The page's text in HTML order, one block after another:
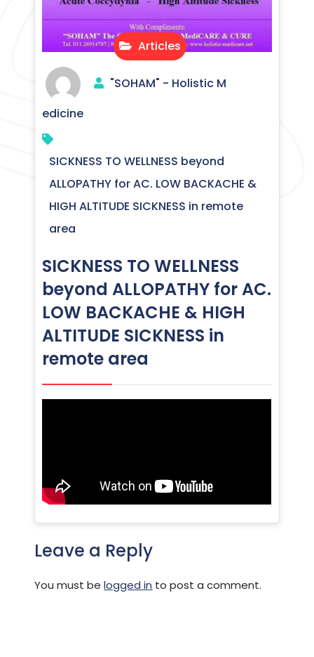
Articles
"SOHAM" - Holistic M
edicine
SICKNESS TO WELLNESS beyond
ALLOPATHY for AC. LOW BACKACHE &
HIGH ALTITUDE SICKNESS in remote
area
SICKNESS TO WELLNESS
beyond ALLOPATHY for AC.
LOW BACKACHE & HIGH
ALTITUDE SICKNESS in
remote area
Leave a Reply
You must belogged in to post a comment.